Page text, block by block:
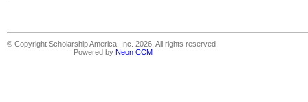
© Copyright Scholarship America, Inc. 2026, All rights reserved.
Powered by Neon CCM